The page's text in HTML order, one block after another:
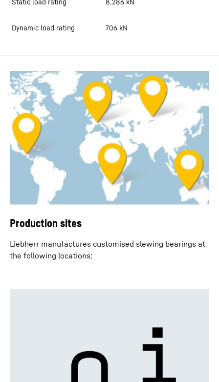
Static load rating 8,286 kN
Dynamic load rating 706 kN
Production sites
Liebherr manufactures customised slewing bearings at
the following locations: